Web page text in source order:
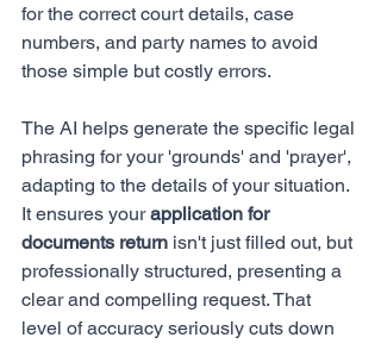
for the correct court details, case
numbers, and party names to avoid
those simple but costly errors.
The AI helps generate the specific legal
phrasing for your 'grounds' and 'prayer',
adapting to the details of your situation.
It ensures your application for
documents return isn't just filled out, but
professionally structured, presenting a
clear and compelling request. That
level of accuracy seriously cuts down